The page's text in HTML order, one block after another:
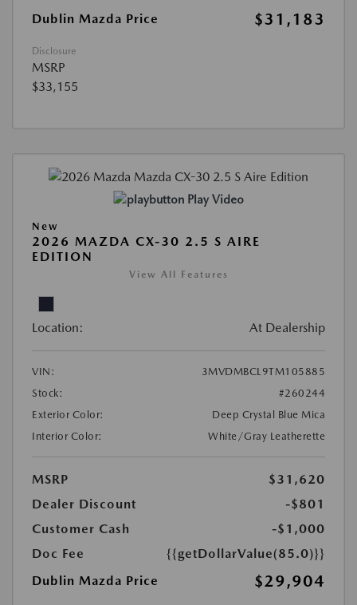
Dublin Mazda Price
$31,183
Disclosure
MSRP
$33,155
Play Video
New
2026 MAZDA CX-30 2.5 S AIRE
EDITION
View All Features
Location: At Dealership
VIN:
3MVDMBCL9TM105885
Stock:
#260244
Exterior Color:
Deep Crystal Blue Mica
Interior Color:
White/Gray Leatherette
MSRP
$31,620
Dealer Discount
-$801
Customer Cash
-$1,000
Doc Fee
{{getDollarValue(85.0)}}
Dublin Mazda Price
$29,904